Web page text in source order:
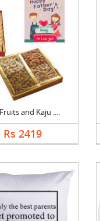
and Kaju ....
Rs 2419